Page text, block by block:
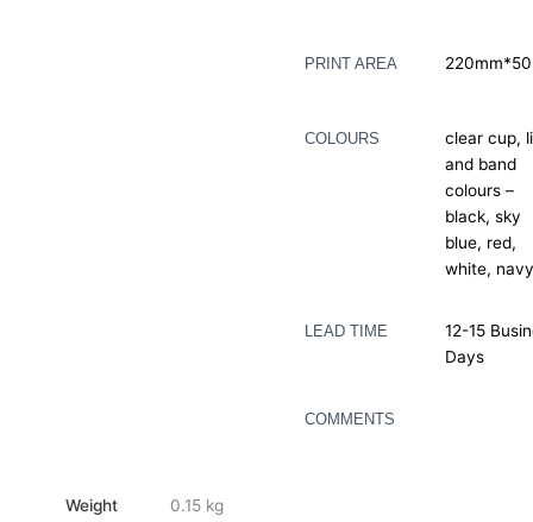
PRINT AREA
COLOURS
clear cup,
and band
colours –
black, sky
blue, red,
white,
LEAD TIME
12-15
Days
COMMENTS
Weight 0.15 kg